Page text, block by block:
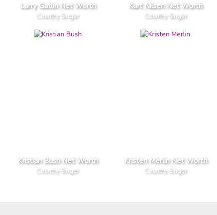
Larry Gatlin Net Worth
Country Singer
Kurt Nilsen Net Worth
Country Singer
Kristian Bush Net Worth
Country Singer
Kristen Merlin Net Worth
Country Singer